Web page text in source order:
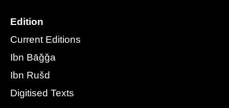
Edition
Current Editions
Ibn Bāǧǧa
Ibn Rušd
Digitised Texts